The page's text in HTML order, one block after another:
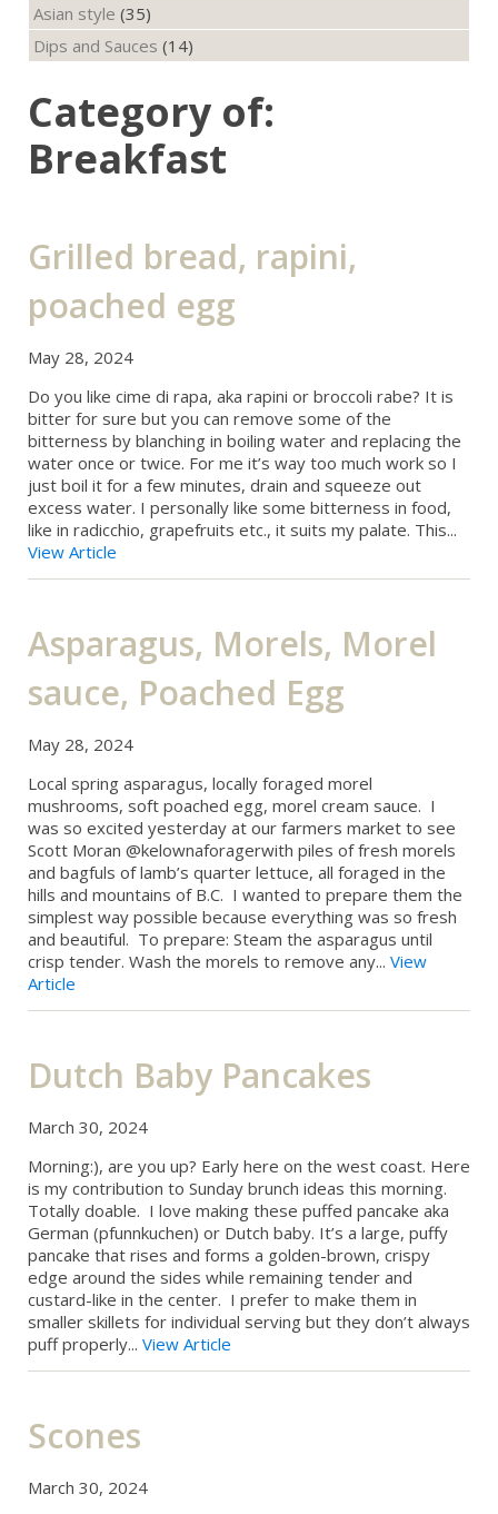
Asian style (35)
Dips and Sauces (14)
Category of:
Breakfast
Grilled bread, rapini,
poached egg
May 28, 2024
Do you like cime di rapa, aka rapini or broccoli rabe? It is
bitter for sure but you can remove some of the
bitterness by blanching in boiling water and replacing the
water once or twice. For me it’s way too much work so I
just boil it for a few minutes, drain and squeeze out
excess water. I personally like some bitterness in food,
like in radicchio, grapefruits etc., it suits my palate. This...
View Article
Asparagus, Morels, Morel
sauce, Poached Egg
May 28, 2024
Local spring asparagus, locally foraged morel
mushrooms, soft poached egg, morel cream sauce. I
was so excited yesterday at our farmers market to see
Scott Moran @kelownaforagerwith piles of fresh morels
and bagfuls of lamb’s quarter lettuce, all foraged in the
hills and mountains of B.C. I wanted to prepare them the
simplest way possible because everything was so fresh
and beautiful. To prepare: Steam the asparagus until
crisp tender. Wash the morels to remove any... View
Article
Dutch Baby Pancakes
March 30, 2024
Morning:), are you up? Early here on the west coast. Here
is my contribution to Sunday brunch ideas this morning.
Totally doable. I love making these puffed pancake aka
German (pfunnkuchen) or Dutch baby. It’s a large, puffy
pancake that rises and forms a golden-brown, crispy
edge around the sides while remaining tender and
custard-like in the center. I prefer to make them in
smaller skillets for individual serving but they don’t always
puff properly... View Article
Scones
March 30, 2024